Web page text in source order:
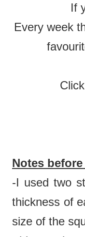
If
Every week
Click
Notes
-I used two
thickness of
size of the